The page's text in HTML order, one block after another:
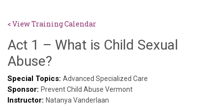
< View Training Calendar
Act 1 – What is Child Sexual
Abuse?
Kennedy-
Godin
Special Topics: Advanced Specialized Care
Sponsor: Prevent Child Abuse Vermont
Instructor: Natanya Vanderlaan